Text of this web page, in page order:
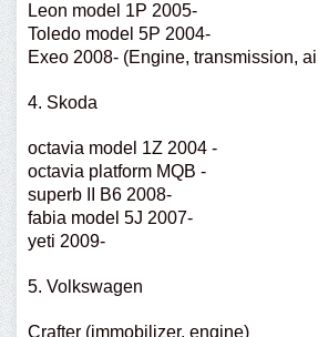
Leon model 1P 2005-
Toledo model 5P 2004-
Exeo 2008- (Engine, transmission,
4. Skoda
octavia model 1Z 2004 -
octavia platform MQB -
superb II B6 2008-
fabia model 5J 2007-
yeti 2009-
5. Volkswagen
Crafter (immobilizer, engine)